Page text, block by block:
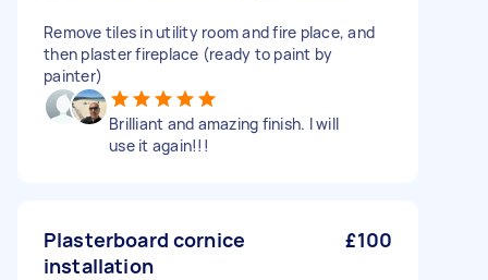
Remove tiles in utility room and fire place, and
then plaster fireplace (ready to paint by
painter)
Brilliant and amazing finish. I will
use it again!!!
Plasterboard cornice
installation
£100